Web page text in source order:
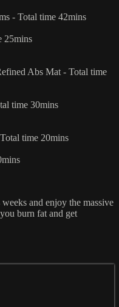
- Total time 42mins
25mins
Abs Mat - Total time
time 30mins
time 20mins
and enjoy the massive
burn fat and get